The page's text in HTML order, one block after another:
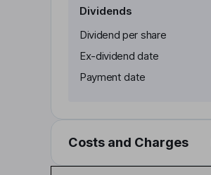
Dividends
Dividend per share
Ex-dividend date
Payment date
Costs and Charges